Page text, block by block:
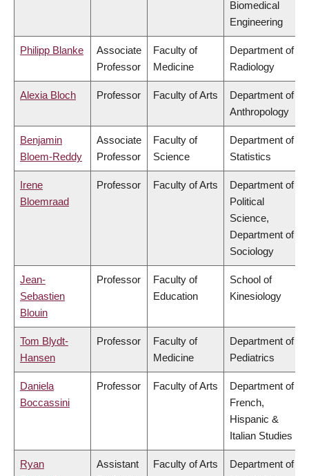
Biomedical
Engineering
Philipp Blanke
Associate
Professor
Faculty of
Medicine
Department of
Radiology
Alexia Bloch Professor Faculty of Arts
Department of
Anthropology
Benjamin
Bloem-Reddy
Associate
Professor
Faculty of
Science
Department of
Statistics
Irene
Bloemraad
Professor Faculty of Arts
Department of
Political
Science,
Department of
Sociology
Jean-
Sebastien
Blouin
Professor
Faculty of
Education
School of
Kinesiology
Tom Blydt-
Hansen
Professor
Faculty of
Medicine
Department of
Pediatrics
Daniela
Boccassini
Professor Faculty of Arts
Department of
French,
Hispanic &
Italian Studies
Ryan
Assistant
Faculty of Arts
Department of